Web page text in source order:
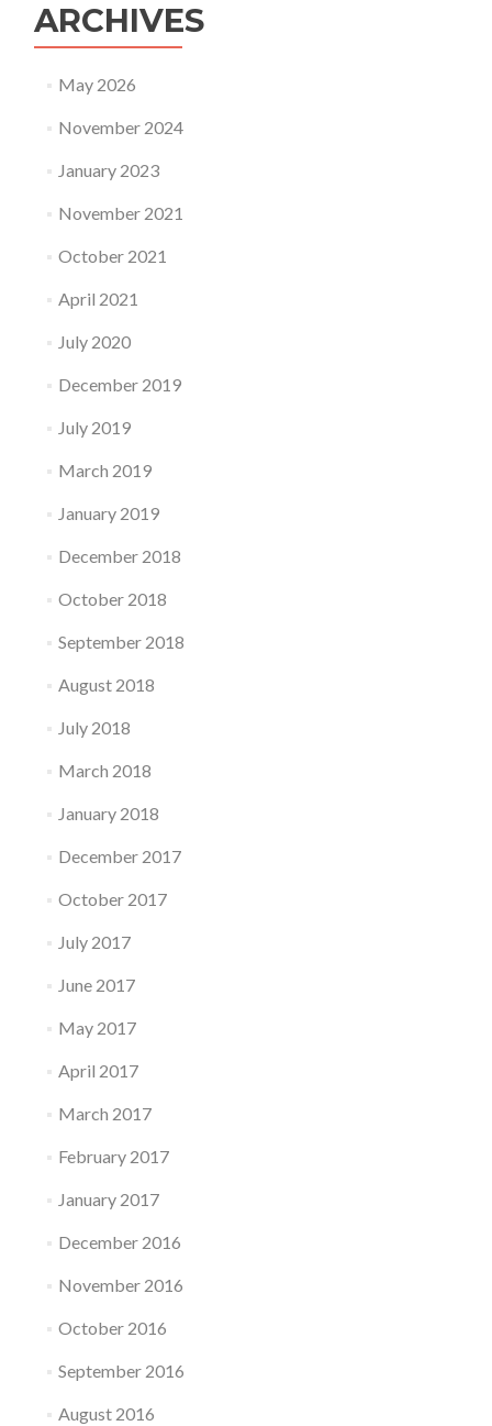
ARCHIVES
May 2026
November 2024
January 2023
November 2021
October 2021
April 2021
July 2020
December 2019
July 2019
March 2019
January 2019
December 2018
October 2018
September 2018
August 2018
July 2018
March 2018
January 2018
December 2017
October 2017
July 2017
June 2017
May 2017
April 2017
March 2017
February 2017
January 2017
December 2016
November 2016
October 2016
September 2016
August 2016